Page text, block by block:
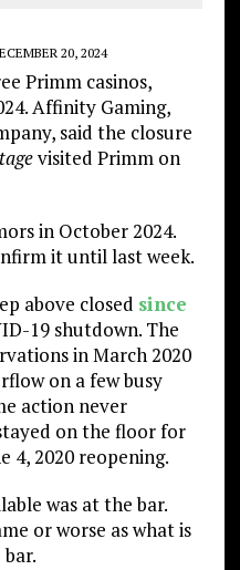
20, 2024
Primm casinos,
Affinity Gaming,
said the closure
visited Primm on
in October 2024.
it until last week.
above closed since
19 shutdown. The
in March 2020
on a few busy
action never
on the floor for
4, 2020 reopening.
was at the bar.
or worse as what is